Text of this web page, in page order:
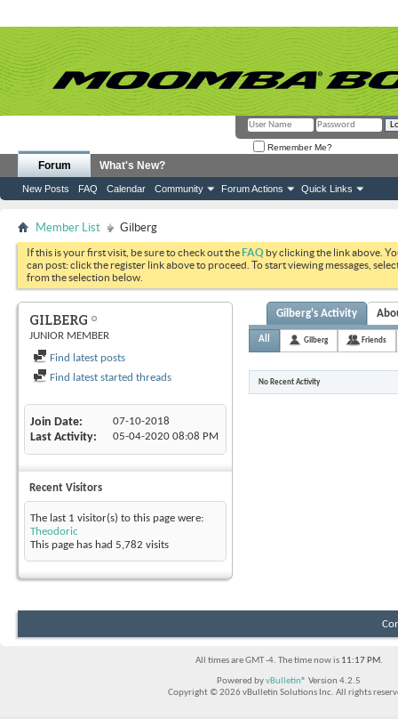
Remember Me?
Forum
New Posts FAQ Calendar Community Forum Actions Quick Links
What's New?
Member List Gilberg
If this is your first visit, be sure to check out theFAQ by clicking the link above.
can post: click the register link above to proceed. To start viewing messages,
from the selection below.
GILBERG
JUNIOR MEMBER
Find latest posts
Find latest started threads
Join Date 07-10-2018
Last Activity 05-04-2020 08:08 PM
Recent Visitors
The last 1 visitor(s) to this page were:
Theodoric
This page has had 5,782 visits
Gilberg's Activity
All Gilberg Friends
No Recent Activity
All times are GMT -4. The time now is 11:17 PM.
Powered byvBulletin® Version 4.2.5
Copyright © 2026 vBulletin Solutions Inc. All rights